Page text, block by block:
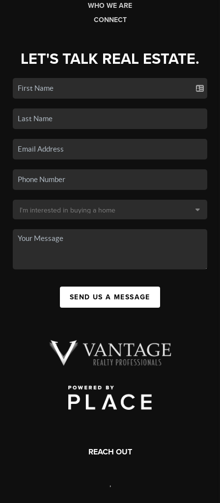
WHO WE ARE
CONNECT
LET'S TALK REAL ESTATE.
SEND US A MESSAGE
REACH OUT
,